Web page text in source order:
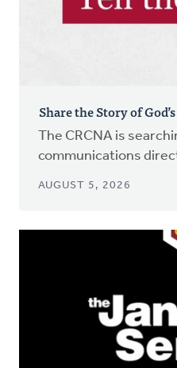
Share the Story of
The CRCNA is
communications
AUGUST 5, 2026